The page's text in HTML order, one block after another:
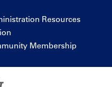
Resources
Membership